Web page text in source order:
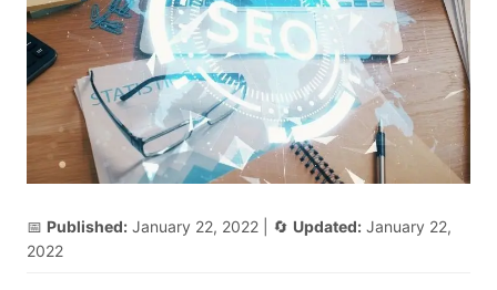
📅 Published: January 22, 2022| 🔄 Updated: January 22,
2022